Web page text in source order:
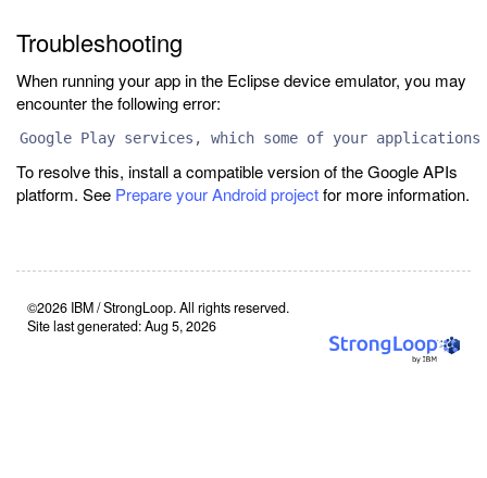
Troubleshooting
When running your app in the Eclipse device emulator, you may
encounter the following error:
Google Play services, which some of your
To resolve this, install a compatible version of the Google APIs
platform. See Prepare your Android projectfor more information.
©2026 IBM / StrongLoop. All rights reserved.
Site last generated: Aug 5, 2026